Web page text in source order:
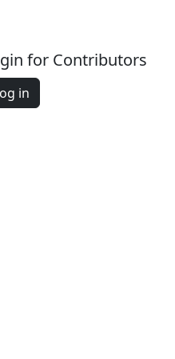
for Contributors
in